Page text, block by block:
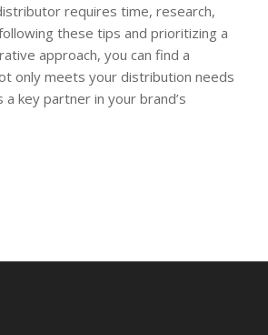
requires time, research,
these tips and prioritizing a
approach, you can find a
only meets your distribution needs
key partner in your brand’s